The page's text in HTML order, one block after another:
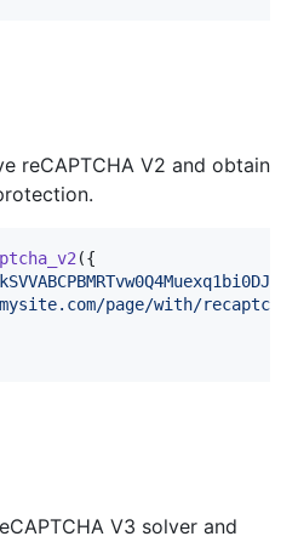
reCAPTCHA V2 and obtain
({
page/with/
V3 solver and